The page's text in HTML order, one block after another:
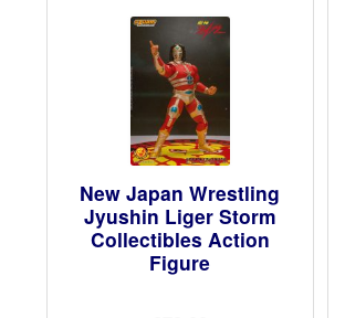
New Japan Wrestling
Jyushin Liger Storm
Collectibles Action
Figure